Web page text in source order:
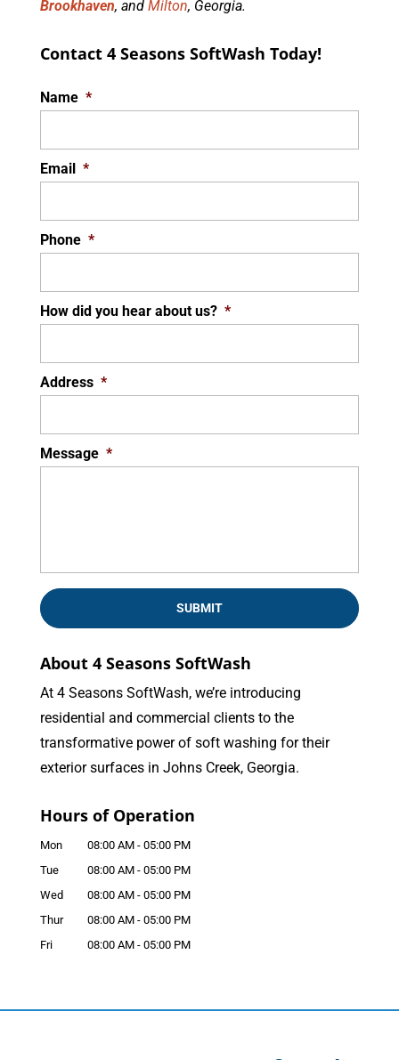
Brookhaven, and Milton, Georgia.
Contact 4 Seasons SoftWash Today!
Name *
Email *
Phone *
How did you hear about us? *
Address *
Message *
About 4 Seasons SoftWash
At 4 Seasons SoftWash, we’re introducing
residential and commercial clients to the
transformative power of soft washing for their
exterior surfaces in Johns Creek, Georgia.
Hours of Operation
Mon 08:00 AM - 05:00 PM
Tue
08:00 AM - 05:00 PM
Wed
08:00 AM - 05:00 PM
Thur
08:00 AM - 05:00 PM
Fri
08:00 AM - 05:00 PM